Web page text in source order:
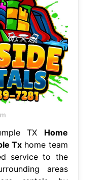
TX Home
Tx home team
service to the
areas